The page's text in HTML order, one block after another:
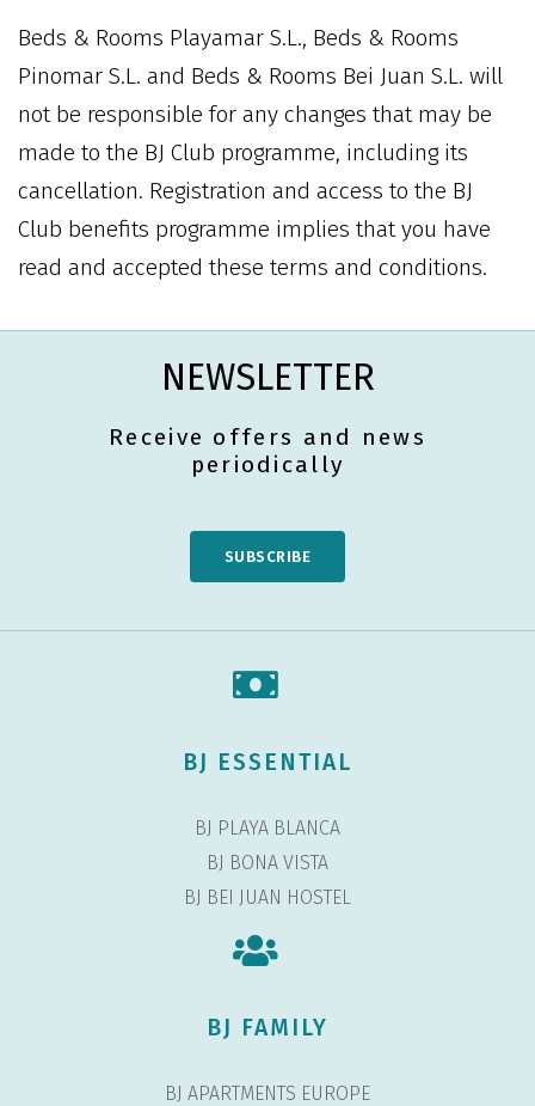
Beds & Rooms Playamar S.L., Beds & Rooms
Pinomar S.L. and Beds & Rooms Bei Juan S.L. will
not be responsible for any changes that may be
made to the BJ Club programme, including its
cancellation. Registration and access to the BJ
Club benefits programme implies that you have
read and accepted these terms and conditions.
NEWSLETTER
Receive offers and news
periodically
SUBSCRIBE
BJ ESSENTIAL
BJ PLAYA BLANCA
BJ BONA VISTA
BJ BEI JUAN HOSTEL
BJ FAMILY
BJ APARTMENTS EUROPE